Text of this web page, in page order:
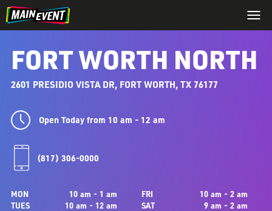
FORT WORTH NORTH
2601 PRESIDIO VISTA DR, FORT WORTH, TX 76177
Open Today from 10 am - 12 am
(817) 306-0000
MON
10 am - 1 am
TUES
10 am - 12 am
FRI
10 am - 2 am
SAT
9 am - 2 am